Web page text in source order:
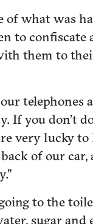
what was
to confiscate
them to
telephones
If you don’t
very lucky
of our car,
to the
sugar and